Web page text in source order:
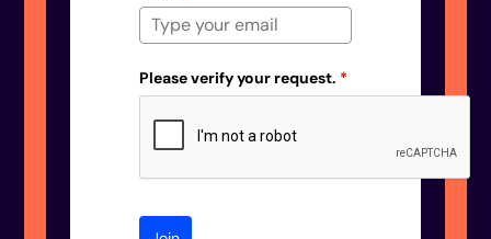
Please verify your request. *